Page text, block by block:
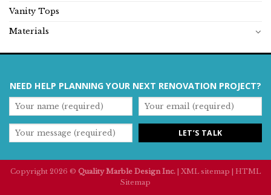
Vanity Tops
Materials
NEED HELP PLANNING YOUR NEXT RENOVATION PROJECT?
Copyright 2026 © Quality Marble Design Inc. | XML sitemap | HTML
Sitemap